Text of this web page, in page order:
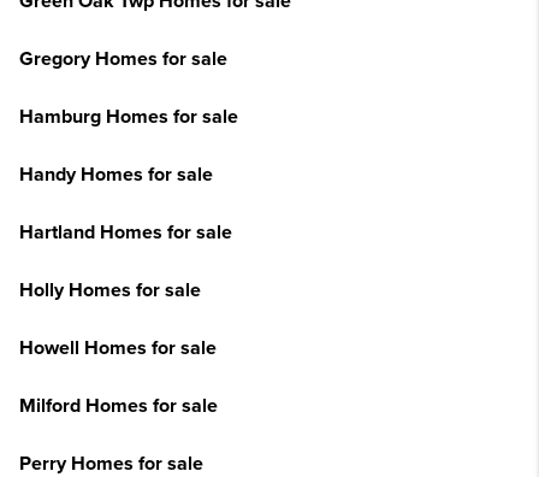
Gregory Homes for sale
Hamburg Homes for sale
Handy Homes for sale
Hartland Homes for sale
Holly Homes for sale
Howell Homes for sale
Milford Homes for sale
Perry Homes for sale